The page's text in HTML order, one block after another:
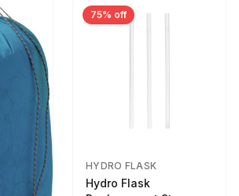
75% off
HYDRO FLASK
Hydro Flask